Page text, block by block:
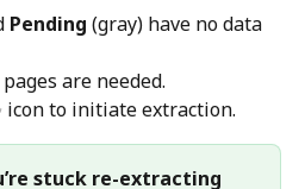
Pending (gray) have no data
are needed.
icon to initiate extraction.
stuck re-extracting